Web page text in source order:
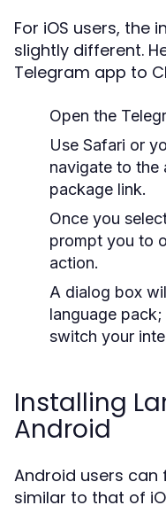
For iOS users, the
slightly different.
Telegram app to
Open the
Use Safari or
navigate to the
package link.
Once you
prompt you to
action.
A dialog box
language
switch your
Installing
Android
Android users
similar to that of